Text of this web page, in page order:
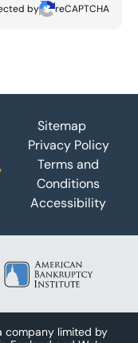
by reCAPTCHA
Sitemap
Privacy Policy
Terms and
Conditions
Accessibility
company limited by